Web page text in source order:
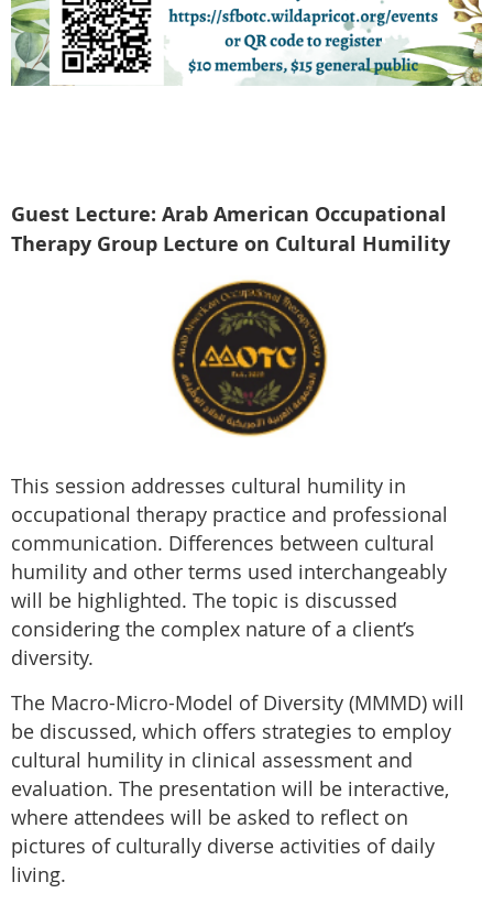
Guest Lecture: Arab American Occupational
Therapy Group Lecture on Cultural Humility
This session addresses cultural humility in
occupational therapy practice and professional
communication. Differences between cultural
humility and other terms used interchangeably
will be highlighted. The topic is discussed
considering the complex nature of a client’s
diversity.
The Macro-Micro-Model of Diversity (MMMD) will
be discussed, which offers strategies to employ
cultural humility in clinical assessment and
evaluation. The presentation will be interactive,
where attendees will be asked to reflect on
pictures of culturally diverse activities of daily
living.